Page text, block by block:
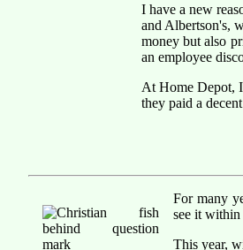
I have a new
and Albertson's,
money but also
an employee
At Home Depot, I
they paid a
For many
see it within
This year,